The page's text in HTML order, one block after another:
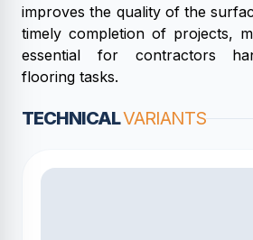
improves the quality of the
timely completion of projects,
essential for contractors
flooring tasks.
TECHNICALVARIANTS